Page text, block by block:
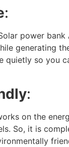
:
power bank
generating
quietly so you
:
on the
So, it is